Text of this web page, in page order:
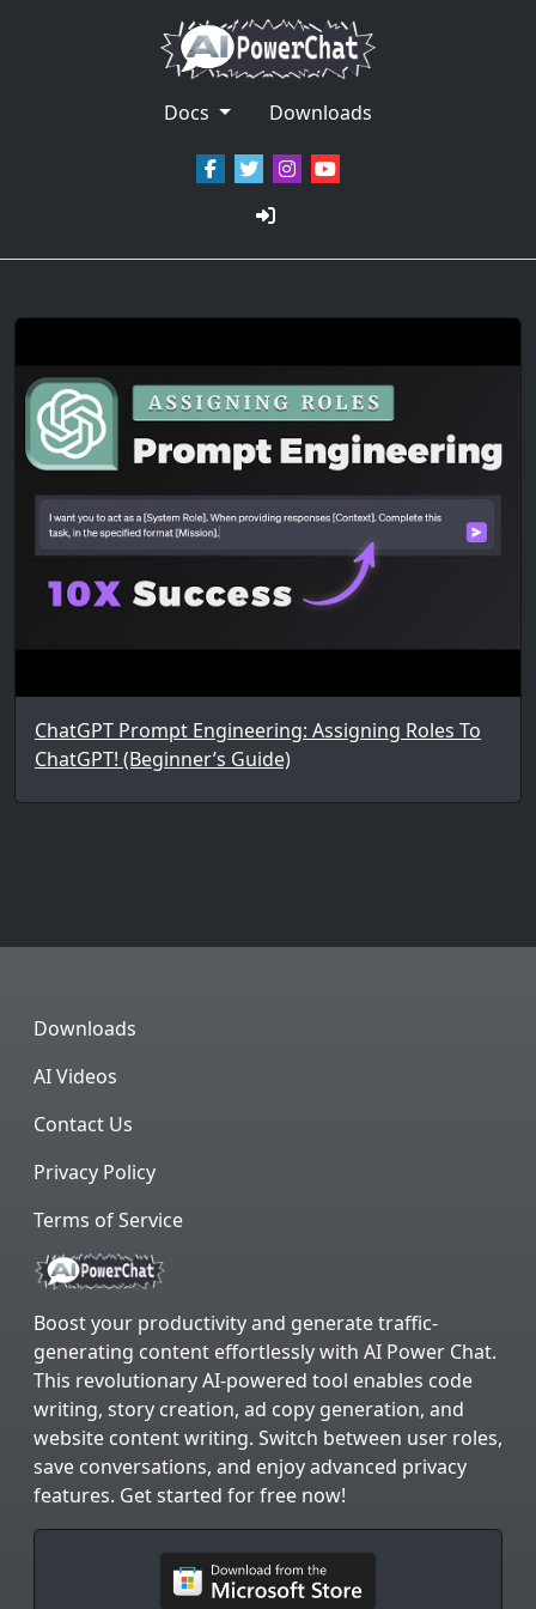
Docs Downloads
ChatGPT Prompt Engineering: Assigning Roles To
ChatGPT! (Beginner’s Guide)
Downloads
AI Videos
Contact Us
Privacy Policy
Terms of Service
Boost your productivity and generate traffic-
generating content effortlessly with AI Power Chat.
This revolutionary AI-powered tool enables code
writing, story creation, ad copy generation, and
website content writing. Switch between user roles,
save conversations, and enjoy advanced privacy
features. Get started for free now!